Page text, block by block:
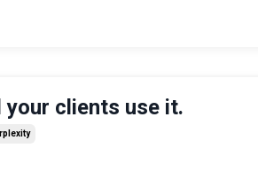
clients use it.